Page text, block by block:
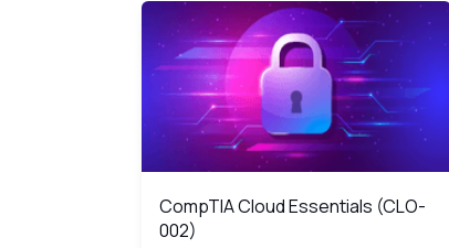
CompTIA Cloud Essentials (CLO-002)
CompTIA Cloud Essentials (CLO-002)
CompTIA Cloud Essentials (CLO-
002)